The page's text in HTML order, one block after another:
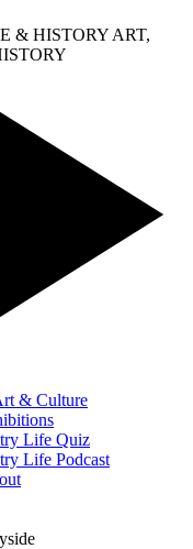
& HISTORY ART,
& Culture
Life Quiz
Life Podcast